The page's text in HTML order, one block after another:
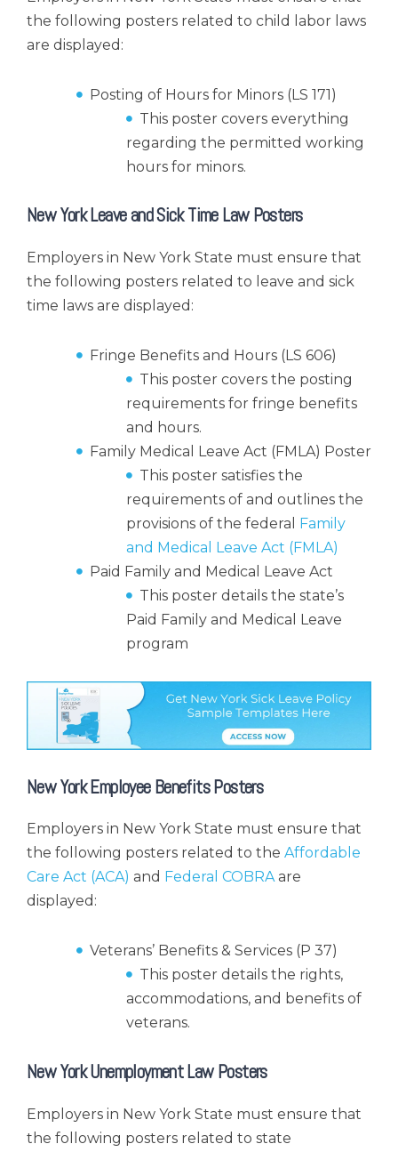
the following posters related to child labor laws
are displayed:
Posting of Hours for Minors (LS 171)
This poster covers everything
regarding the permitted working
hours for minors.
New York Leave and Sick Time Law Posters
Employers in New York State must ensure that
the following posters related to leave and sick
time laws are displayed:
Fringe Benefits and Hours (LS 606)
This poster covers the posting
requirements for fringe benefits
and hours.
Family Medical Leave Act (FMLA) Poster
This poster satisfies the
requirements of and outlines the
provisions of the federal Family
and Medical Leave Act (FMLA)
Paid Family and Medical Leave Act
This poster details the state’s
Paid Family and Medical Leave
program
New York Employee Benefits Posters
Employers in New York State must ensure that
the following posters related to the Affordable
Care Act (ACA) and Federal COBRAare
displayed:
Veterans’ Benefits & Services (P 37)
This poster details the rights,
accommodations, and benefits of
veterans.
New York Unemployment Law Posters
Employers in New York State must ensure that
the following posters related to state